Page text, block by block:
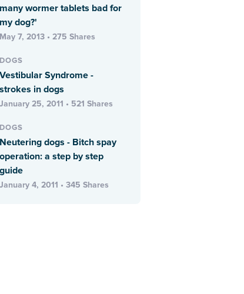
many wormer tablets bad for
my dog?'
May 7, 2013 • 275 Shares
DOGS
Vestibular Syndrome -
strokes in dogs
January 25, 2011 • 521 Shares
DOGS
Neutering dogs - Bitch spay
operation: a step by step
guide
January 4, 2011 • 345 Shares